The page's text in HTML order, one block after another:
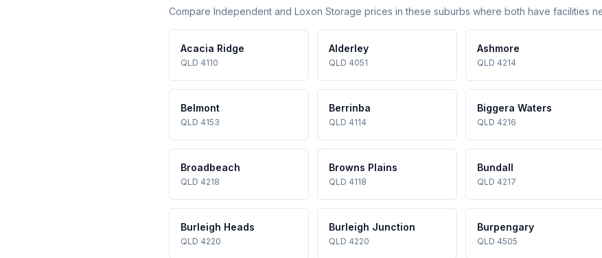
Compare Independent and Loxon Storage prices in these suburbs where both have facilities
Acacia Ridge
QLD 4110
Alderley
QLD 4051
Ashmore
QLD 4214
Belmont
QLD 4153
Berrinba
QLD 4114
Biggera Waters
QLD 4216
Broadbeach
QLD 4218
Browns Plains
QLD 4118
Bundall
QLD 4217
Burleigh Heads
QLD 4220
Burleigh Junction
QLD 4220
Burpengary
QLD 4505